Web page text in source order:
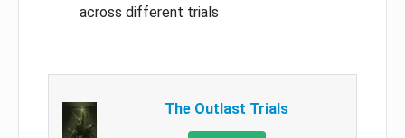
across different trials
The Outlast Trials